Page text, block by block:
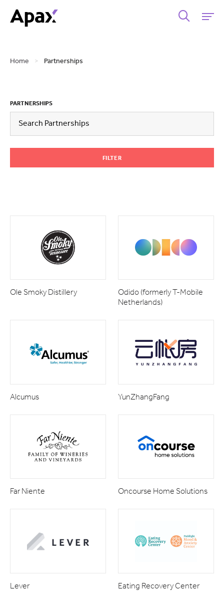
Home > Partnerships
PARTNERSHIPS
FILTER
Ole Smoky Distillery
Odido (formerly T-Mobile
Netherlands)
Alcumus YunZhangFang
Far Niente Oncourse Home Solutions
Lever Eating Recovery Center